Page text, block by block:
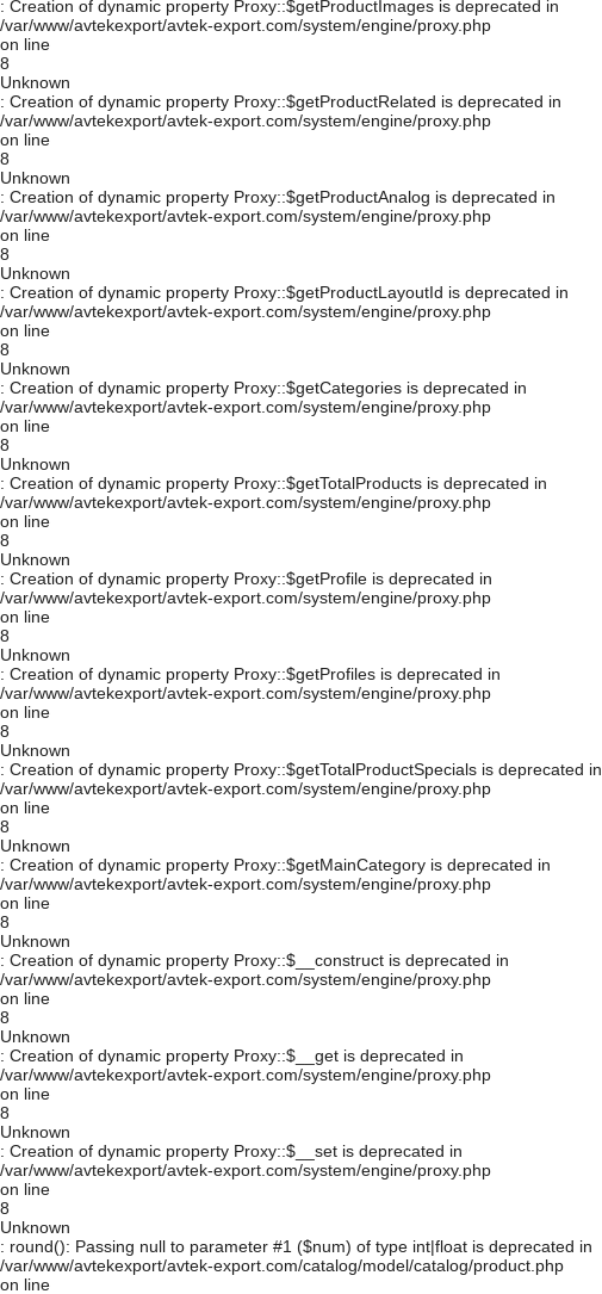
: Creation of dynamic property Proxy::$getProductImages is deprecated in
/var/www/avtekexport/avtek-export.com/system/engine/proxy.php
on line
8
Unknown
: Creation of dynamic property Proxy::$getProductRelated is deprecated in
/var/www/avtekexport/avtek-export.com/system/engine/proxy.php
on line
8
Unknown
: Creation of dynamic property Proxy::$getProductAnalog is deprecated in
/var/www/avtekexport/avtek-export.com/system/engine/proxy.php
on line
8
Unknown
: Creation of dynamic property Proxy::$getProductLayoutId is deprecated in
/var/www/avtekexport/avtek-export.com/system/engine/proxy.php
on line
8
Unknown
: Creation of dynamic property Proxy::$getCategories is deprecated in
/var/www/avtekexport/avtek-export.com/system/engine/proxy.php
on line
8
Unknown
: Creation of dynamic property Proxy::$getTotalProducts is deprecated in
/var/www/avtekexport/avtek-export.com/system/engine/proxy.php
on line
8
Unknown
: Creation of dynamic property Proxy::$getProfile is deprecated in
/var/www/avtekexport/avtek-export.com/system/engine/proxy.php
on line
8
Unknown
: Creation of dynamic property Proxy::$getProfiles is deprecated in
/var/www/avtekexport/avtek-export.com/system/engine/proxy.php
on line
8
Unknown
: Creation of dynamic property Proxy::$getTotalProductSpecials is deprecated in
/var/www/avtekexport/avtek-export.com/system/engine/proxy.php
on line
8
Unknown
: Creation of dynamic property Proxy::$getMainCategory is deprecated in
/var/www/avtekexport/avtek-export.com/system/engine/proxy.php
on line
8
Unknown
: Creation of dynamic property Proxy::$__construct is deprecated in
/var/www/avtekexport/avtek-export.com/system/engine/proxy.php
on line
8
Unknown
: Creation of dynamic property Proxy::$__get is deprecated in
/var/www/avtekexport/avtek-export.com/system/engine/proxy.php
on line
8
Unknown
: Creation of dynamic property Proxy::$__set is deprecated in
/var/www/avtekexport/avtek-export.com/system/engine/proxy.php
on line
8
Unknown
: round(): Passing null to parameter #1 ($num) of type int|float is deprecated in
/var/www/avtekexport/avtek-export.com/catalog/model/catalog/product.php
on line